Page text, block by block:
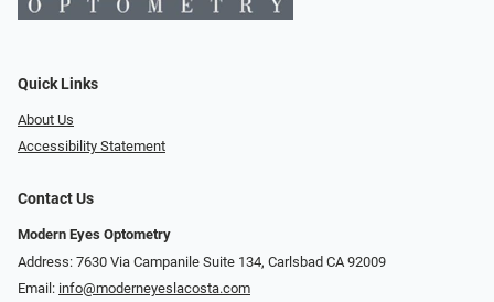
Quick Links
About Us
Accessibility Statement
Contact Us
Modern Eyes Optometry
Address: 7630 Via Campanile Suite 134, Carlsbad CA 92009
Email: info@moderneyeslacosta.com